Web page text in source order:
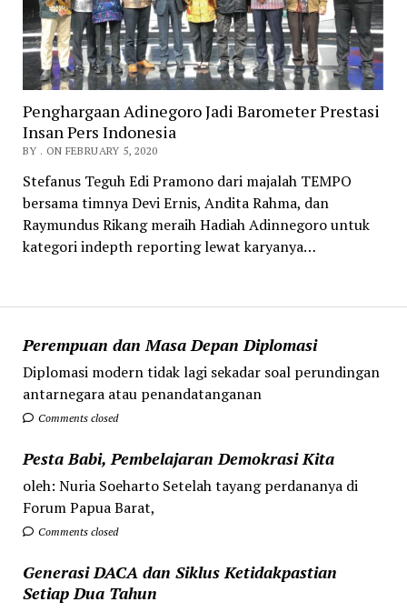
Perempuan dan Masa Depan Diplomasi
Diplomasi modern tidak lagi sekadar soal perundingan
antarnegara atau penandatanganan
Comments closed
Pesta Babi, Pembelajaran Demokrasi Kita
oleh: Nuria Soeharto Setelah tayang perdananya di
Forum Papua Barat,
Comments closed
Generasi DACA dan Siklus Ketidakpastian
Setiap Dua Tahun
Penghargaan Adinegoro Jadi Barometer Prestasi
Insan Pers Indonesia
BY . ON FEBRUARY 5, 2020
Stefanus Teguh Edi Pramono dari majalah TEMPO
bersama timnya Devi Ernis, Andita Rahma, dan
Raymundus Rikang meraih Hadiah Adinnegoro untuk
kategori indepth reporting lewat karyanya…